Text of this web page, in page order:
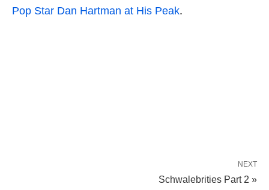
Pop Star Dan Hartman at His Peak.
NEXT
Schwalebrities Part 2 »